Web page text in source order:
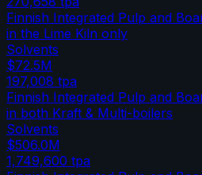
Finnish Integrated Pulp and
in the Lime Kiln only
Solvents
$72.5M
197,008 tpa
Finnish Integrated Pulp and
in both Kraft & Multi-boilers
Solvents
$506.0M
1,749,600 tpa